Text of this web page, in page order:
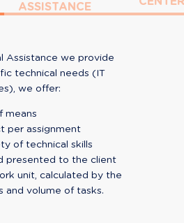
ASSISTANCE
Assistance we provide
technical needs (IT
we offer:
means
per assignment
of technical skills
presented to the client
unit, calculated by the
and volume of tasks.